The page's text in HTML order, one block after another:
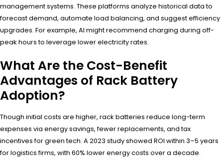
management systems. These platforms analyze historical data to
forecast demand, automate load balancing, and suggest efficiency
upgrades. For example, AI might recommend charging during off-
peak hours to leverage lower electricity rates.
What Are the Cost-Benefit
Advantages of Rack Battery
Adoption?
Though initial costs are higher, rack batteries reduce long-term
expenses via energy savings, fewer replacements, and tax
incentives for green tech. A 2023 study showed ROI within 3–5 years
for logistics firms, with 60% lower energy costs over a decade.